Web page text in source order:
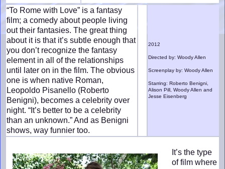
“To Rome with Love” is a fantasy
film; a comedy about people living
out their fantasies. The great thing
about it is that it’s subtle enough that
you don’t recognize the fantasy
element in all of the relationships
until later on in the film. The obvious
one is when native Roman,
Leopoldo Pisanello (Roberto
Benigni), becomes a celebrity over
night. “It’s better to be a celebrity
than an unknown.” And as Benigni
shows, way funnier too.
2012
Directed by: Woody Allen
Screenplay by: Woody Allen
Starring: Roberto Benigni,
Alison Pill, Woody Allen and
Jesse Eisenberg
It’s the type
of film where